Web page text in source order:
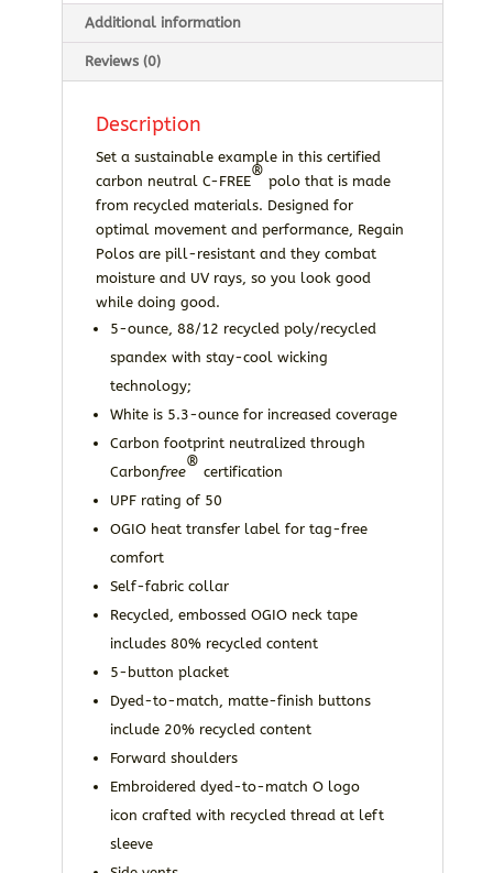
Additional information
Reviews (0)
Description
Set a sustainable example in this certified
carbon neutral C-FREE
®
polo that is made
from recycled materials. Designed for
optimal movement and performance, Regain
Polos are pill-resistant and they combat
moisture and UV rays, so you look good
while doing good.
5-ounce, 88/12 recycled poly/recycled
spandex with stay-cool wicking
technology;
White is 5.3-ounce for increased coverage
Carbon footprint neutralized through
Carbonfree
®
certification
UPF rating of 50
OGIO heat transfer label for tag-free
comfort
Self-fabric collar
Recycled, embossed OGIO neck tape
includes 80% recycled content
5-button placket
Dyed-to-match, matte-finish buttons
include 20% recycled content
Forward shoulders
Embroidered dyed-to-match O logo
icon crafted with recycled thread at left
sleeve